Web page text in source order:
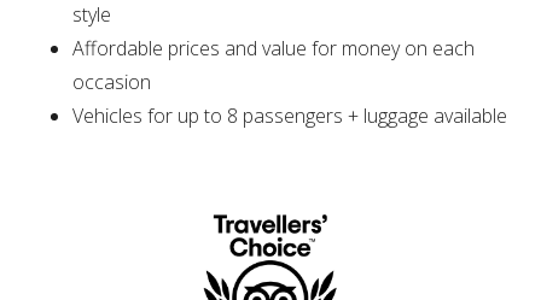
style
Affordable prices and value for money on each
occasion
Vehicles for up to 8 passengers + luggage available